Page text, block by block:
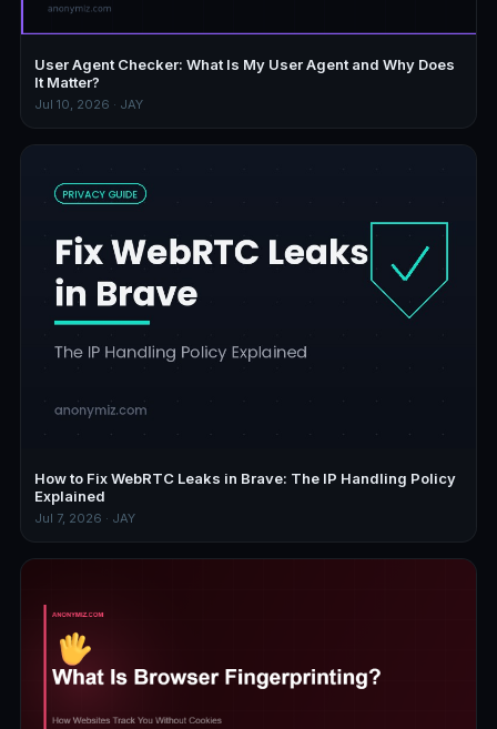
User Agent Checker: What Is My User Agent and Why Does
It Matter?
Jul 10, 2026 · JAY
How to Fix WebRTC Leaks in Brave: The IP Handling Policy
Explained
Jul 7, 2026 · JAY